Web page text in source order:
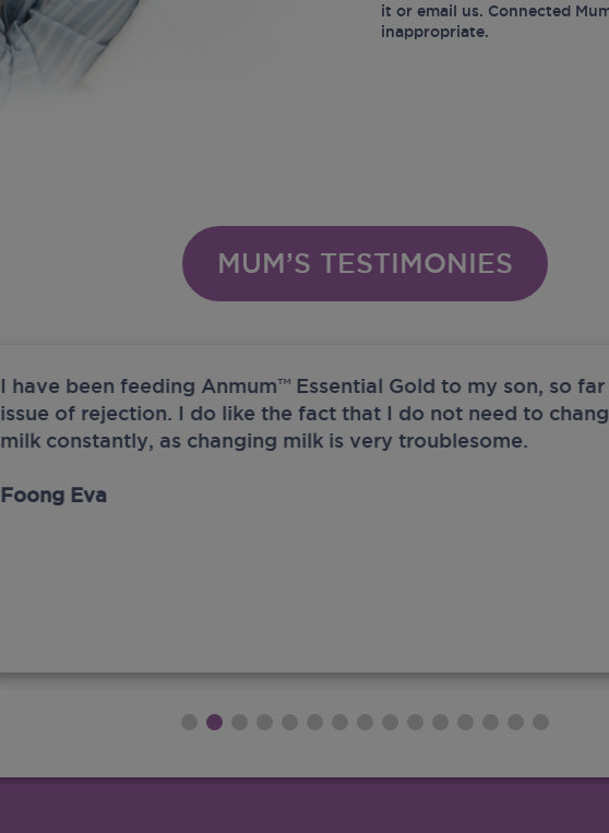
it or email us. Connected
inappropriate.
MUM’S TESTIMONIES
I have been feeding Anmum™ Essential Gold to my son, so
issue of rejection. I do like the fact that I do not need to
milk constantly, as changing milk is very troublesome.
Foong Eva